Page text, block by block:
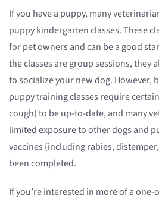
If you have a puppy, many
puppy kindergarten classes. These
for pet owners and can be a good
the classes are group sessions, they
to socialize your new dog. However,
puppy training classes require
cough) to be up-to-date, and many
limited exposure to other dogs and
vaccines (including rabies,
been completed.
If you’re interested in more of a